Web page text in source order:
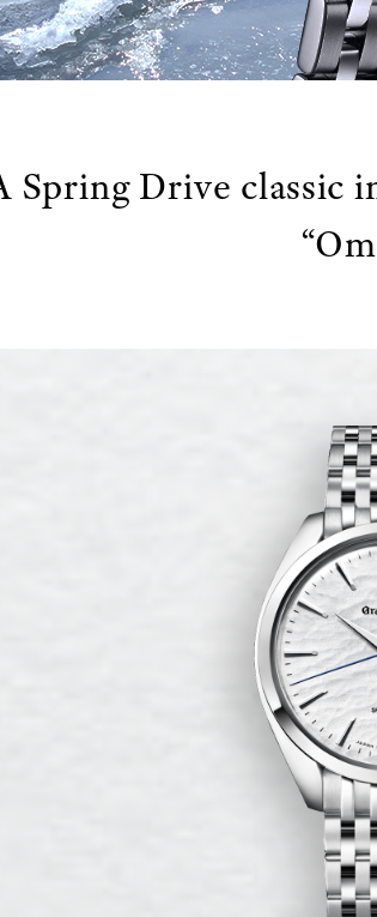
Spring Drive classic